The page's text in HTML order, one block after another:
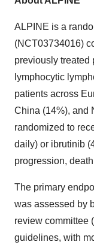
ALPINE is a
(NCT03734016)
previously treated
lymphocytic
patients across
China (14%), and
randomized to
daily) or ibrutinib
progression,
The primary
was assessed by
review committee
guidelines, with